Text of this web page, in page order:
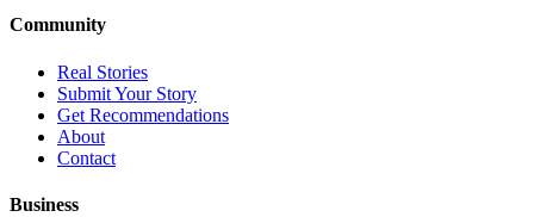
Community
Real Stories
Submit Your Story
Get Recommendations
About
Contact
Business